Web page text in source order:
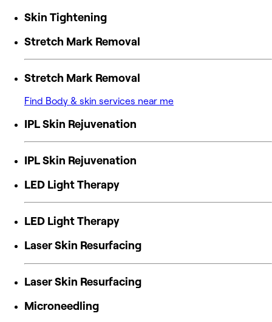
Skin Tightening
Stretch Mark Removal
Stretch Mark Removal
Find Body & skin services near me
IPL Skin Rejuvenation
IPL Skin Rejuvenation
LED Light Therapy
LED Light Therapy
Laser Skin Resurfacing
Laser Skin Resurfacing
Microneedling